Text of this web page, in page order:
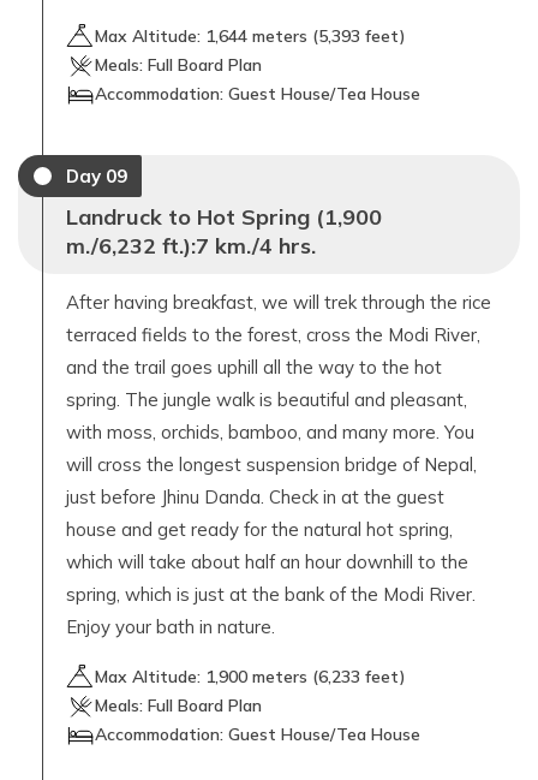
Max Altitude: 1,644 meters (5,393 feet)
Meals: Full Board Plan
Accommodation: Guest House/Tea House
Day 09
Landruck to Hot Spring (1,900
m./6,232 ft.):7 km./4 hrs.
After having breakfast, we will trek through the rice
terraced fields to the forest, cross the Modi River,
and the trail goes uphill all the way to the hot
spring. The jungle walk is beautiful and pleasant,
with moss, orchids, bamboo, and many more. You
will cross the longest suspension bridge of Nepal,
just before Jhinu Danda. Check in at the guest
house and get ready for the natural hot spring,
which will take about half an hour downhill to the
spring, which is just at the bank of the Modi River.
Enjoy your bath in nature.
Max Altitude: 1,900 meters (6,233 feet)
Meals: Full Board Plan
Accommodation: Guest House/Tea House